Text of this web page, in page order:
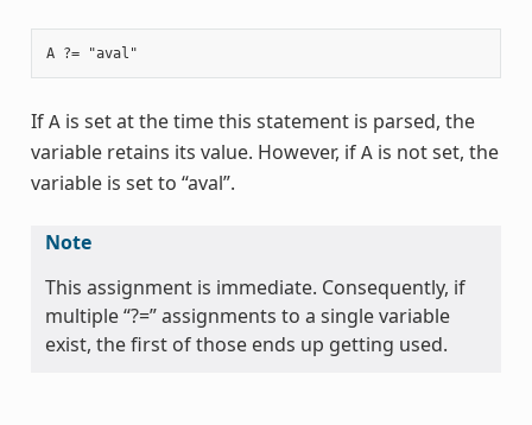
If Ais set at the time this statement is parsed, the
variable retains its value. However, if Ais not set, the
variable is set to “aval”.
Note
This assignment is immediate. Consequently, if
multiple “?=” assignments to a single variable
exist, the first of those ends up getting used.